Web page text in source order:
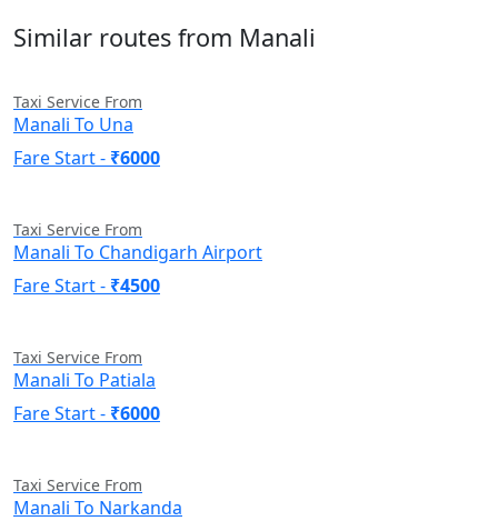
Similar routes from Manali
Taxi Service From
Manali To Una
Fare Start - ₹6000
Taxi Service From
Manali To Chandigarh Airport
Fare Start - ₹4500
Taxi Service From
Manali To Patiala
Fare Start - ₹6000
Taxi Service From
Manali To Narkanda